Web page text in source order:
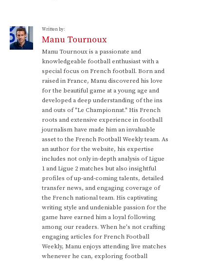
Written by:
Manu Tournoux
Manu Tournoux is a passionate and
knowledgeable football enthusiast with a
special focus on French football. Born and
raised in France, Manu discovered his love
for the beautiful game at a young age and
developed a deep understanding of the ins
and outs of "Le Championnat." His French
roots and extensive experience in football
journalism have made him an invaluable
asset to the French Football Weekly team. As
an author for the website, his expertise
includes not only in-depth analysis of Ligue
1 and Ligue 2 matches but also insightful
profiles of up-and-coming talents, detailed
transfer news, and engaging coverage of
the French national team. His captivating
writing style and undeniable passion for the
game have earned him a loyal following
among our readers. When he's not crafting
engaging articles for French Football
Weekly, Manu enjoys attending live matches
whenever he can, exploring football